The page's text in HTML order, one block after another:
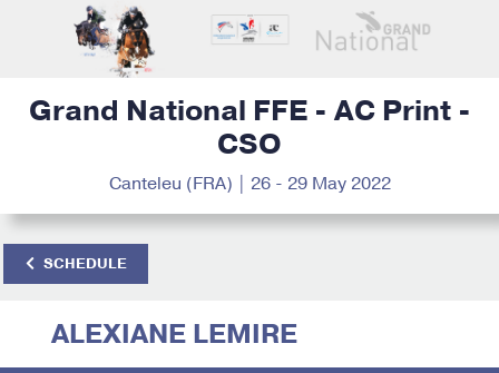
Grand National FFE - AC Print -
CSO
Canteleu (FRA) | 26 - 29 May 2022
SCHEDULE
ALEXIANE LEMIRE